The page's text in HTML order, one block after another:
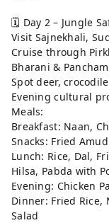
🗓️ Day 2 – Jungle
Visit Sajnekhali,
Cruise through
Bharani &
Spot deer,
Evening cultural
Meals:
Breakfast: Naan,
Snacks: Fried
Lunch: Rice, Dal,
Hilsa, Pabda with
Evening: Chicken
Dinner: Fried Rice,
Salad